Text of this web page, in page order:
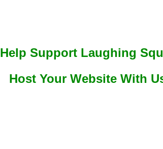
Help Support Laughing
Host Your Website With